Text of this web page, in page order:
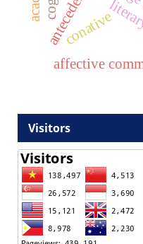
conative
affective
Visitors